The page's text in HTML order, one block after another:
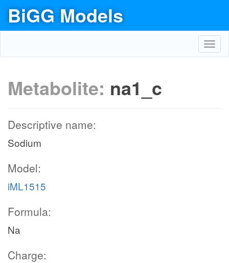
BiGG Models
Metabolite: na1_c
Descriptive name:
Sodium
Model:
iML1515
Formula:
Na
Charge: